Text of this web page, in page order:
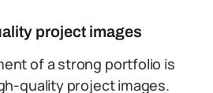
project images
of a strong portfolio is
quality project images.